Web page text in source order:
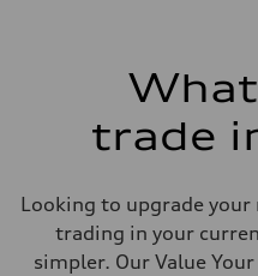
trade
Looking to upgrade
trading in your
simpler. Our Value